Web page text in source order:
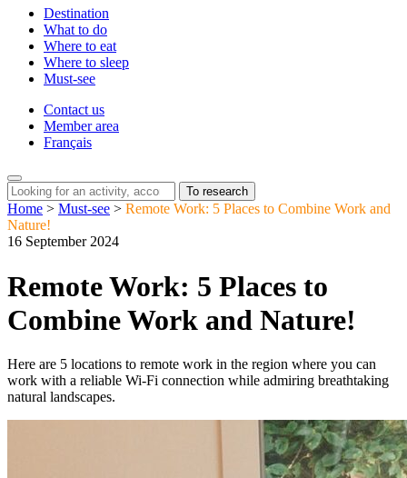
Destination
What to do
Where to eat
Where to sleep
Must-see
Contact us
Member area
Français
To research
Home > Must-see > Remote Work: 5 Places to Combine Work and
Nature!
16 September 2024
Remote Work: 5 Places to
Combine Work and Nature!
Here are 5 locations to remote work in the region where you can
work with a reliable Wi-Fi connection while admiring breathtaking
natural landscapes.